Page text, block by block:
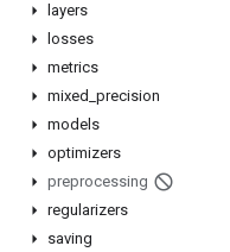
layers
losses
metrics
mixed precision
models
optimizers
preprocessing
regularizers
saving
Stay connected
GitHub
Twitter